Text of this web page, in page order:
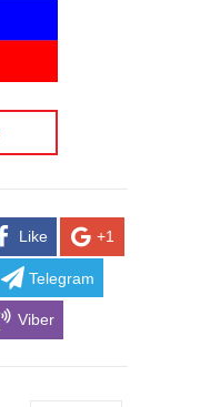
Like +1
Telegram
Viber